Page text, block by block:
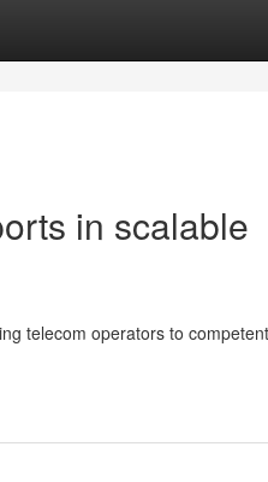
in scalable
telecom operators to